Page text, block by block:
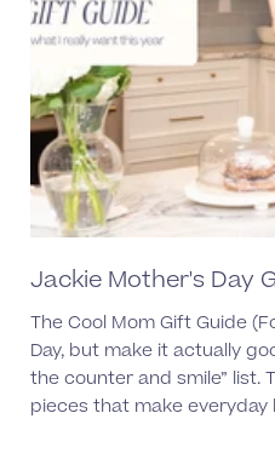
Jackie Mother's Day
The Cool Mom Gift Guide
Day, but make it actually
the counter and smile” list.
pieces that make everyday